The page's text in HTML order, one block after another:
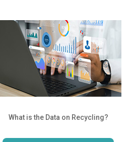
What is the Data on Recycling?